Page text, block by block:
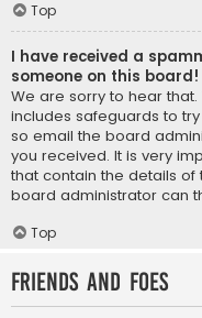
Top
I have received a
someone on this board!
We are sorry to hear
includes safeguards to
so email the board
you received. It is very
that contain the details of
board administrator can
Top
Friends and Foes